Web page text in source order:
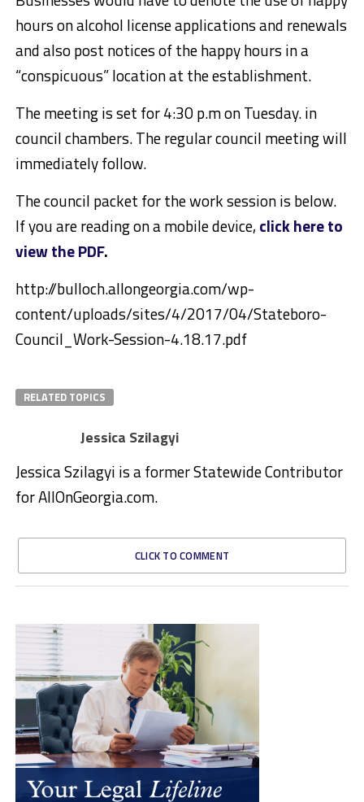
hours on alcohol license applications and renewals
and also post notices of the happy hours in a
“conspicuous” location at the establishment.
The meeting is set for 4:30 p.m on Tuesday. in
council chambers. The regular council meeting will
immediately follow.
The council packet for the work session is below.
If you are reading on a mobile device, click here to
view the PDF.
http://bulloch.allongeorgia.com/wp-
content/uploads/sites/4/2017/04/Stateboro-
Council_Work-Session-4.18.17.pdf
RELATED TOPICS
Jessica Szilagyi
Jessica Szilagyi is a former Statewide Contributor
for AllOnGeorgia.com.
CLICK TO COMMENT